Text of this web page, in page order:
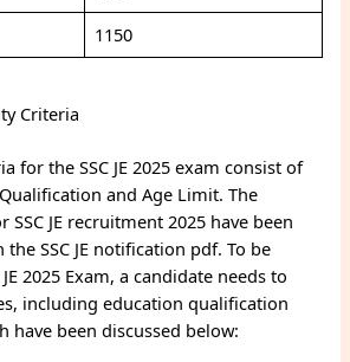
1150
Criteria
for the SSC JE 2025 exam consist of
Qualification and Age Limit. The
JE recruitment 2025 have been
SSC JE notification pdf. To be
2025 Exam, a candidate needs to
including education qualification
have been discussed below: